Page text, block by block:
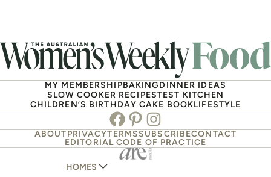
MY MEMBERSHIPBAKINGDINNER IDEAS
SLOW COOKER RECIPESTEST KITCHEN
CHILDREN’S BIRTHDAY CAKE BOOKLIFESTYLE
Facebook
PinterestInstagram
ABOUTPRIVACYTERMSSUBSCRIBECONTACT
EDITORIAL CODE OF PRACTICE
HOMES